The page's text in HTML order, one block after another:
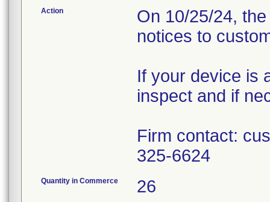
Action
On 10/25/24,
notices to
If your device is
inspect and if
Firm contact:
325-6624
Quantity in Commerce 26